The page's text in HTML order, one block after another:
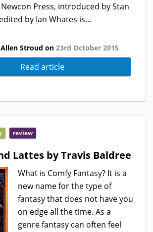
Press, introduced by Stan
by Ian Whates is...
Stroud on 23rd October 2015
Read article
review
Lattes by Travis Baldree
What is Comfy Fantasy? It is a
new name for the type of
fantasy that does not have you
on edge all the time. As a
genre fantasy can often feel